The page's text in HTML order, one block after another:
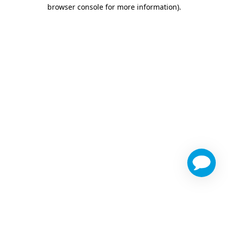
browser console for more information).